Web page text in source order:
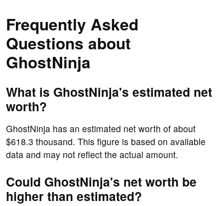
Frequently Asked
Questions about
GhostNinja
What is GhostNinja's estimated net
worth?
GhostNinja has an estimated net worth of about
$618.3 thousand. This figure is based on available
data and may not reflect the actual amount.
Could GhostNinja's net worth be
higher than estimated?